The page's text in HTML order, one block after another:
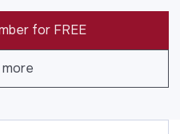
for FREE
more